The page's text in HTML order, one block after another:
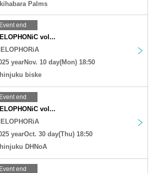
Palms
Event end
vol...
yearNov. 10 day(Mon) 18:50
biske
Event end
vol...
yearOct. 30 day(Thu) 18:50
DHNoA
Event end